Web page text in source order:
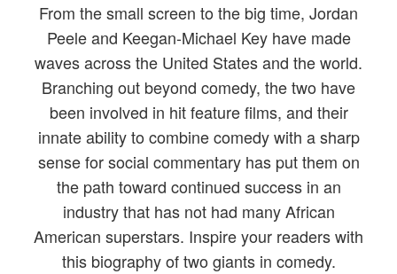
From the small screen to the big time, Jordan
Peele and Keegan-Michael Key have made
waves across the United States and the world.
Branching out beyond comedy, the two have
been involved in hit feature films, and their
innate ability to combine comedy with a sharp
sense for social commentary has put them on
the path toward continued success in an
industry that has not had many African
American superstars. Inspire your readers with
this biography of two giants in comedy.